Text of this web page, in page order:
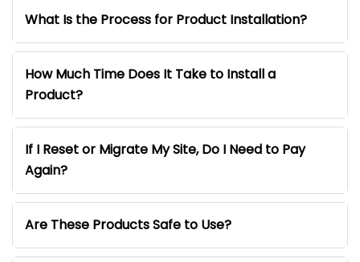
What Is the Process for Product Installation?
How Much Time Does It Take to Install a
Product?
If I Reset or Migrate My Site, Do I Need to Pay
Again?
Are These Products Safe to Use?